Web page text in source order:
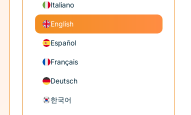
Italiano
English
Español
Français
Deutsch
한국어